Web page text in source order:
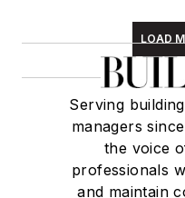
LOAD
Serving
managers
the voice
professionals
and maintain